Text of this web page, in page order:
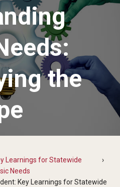
Survey
Policy Priorities
the
Learnings for Statewide
Needs
Key Learnings for Statewide